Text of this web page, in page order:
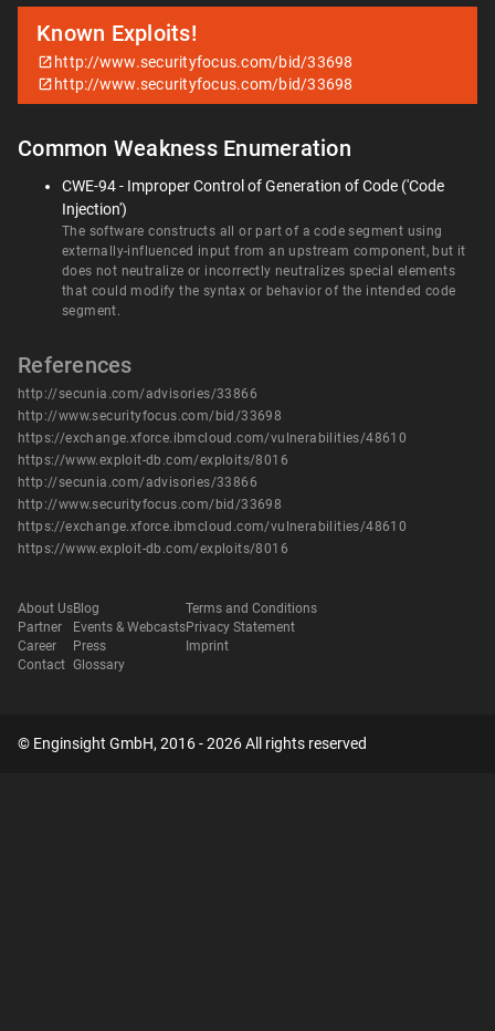
Known Exploits!
http://www.securityfocus.com/bid/33698
http://www.securityfocus.com/bid/33698
Common Weakness Enumeration
CWE-94 - Improper Control of Generation of Code ('Code
Injection')
The software constructs all or part of a code segment using
externally-influenced input from an upstream component, but it
does not neutralize or incorrectly neutralizes special elements
that could modify the syntax or behavior of the intended code
segment.
References
http://secunia.com/advisories/33866
http://www.securityfocus.com/bid/33698
https://exchange.xforce.ibmcloud.com/vulnerabilities/48610
https://www.exploit-db.com/exploits/8016
http://secunia.com/advisories/33866
http://www.securityfocus.com/bid/33698
https://exchange.xforce.ibmcloud.com/vulnerabilities/48610
https://www.exploit-db.com/exploits/8016
About Us
Partner
Career
Contact
Blog
Events & Webcasts
Press
Glossary
Terms and Conditions
Privacy Statement
Imprint
© Enginsight GmbH, 2016 - 2026 All rights reserved